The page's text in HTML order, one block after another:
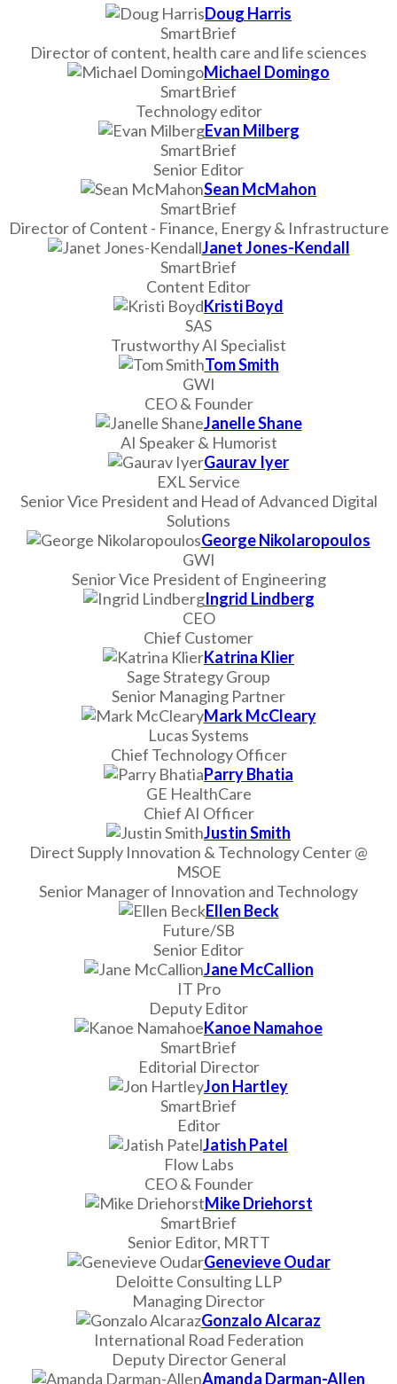
Doug Harris
SmartBrief
Director of content, health care and life sciences
Michael Domingo
SmartBrief
Technology editor
Evan Milberg
SmartBrief
Senior Editor
Sean McMahon
SmartBrief
Director of Content - Finance, Energy & Infrastructure
Janet Jones-Kendall
SmartBrief
Content Editor
Kristi Boyd
SAS
Trustworthy AI Specialist
Tom Smith
GWI
CEO & Founder
Janelle Shane
AI Speaker & Humorist
Gaurav Iyer
EXL Service
Senior Vice President and Head of Advanced Digital
Solutions
George Nikolaropoulos
GWI
Senior Vice President of Engineering
Ingrid Lindberg
CEO
Chief Customer
Katrina Klier
Sage Strategy Group
Senior Managing Partner
Mark McCleary
Lucas Systems
Chief Technology Officer
Parry Bhatia
GE HealthCare
Chief AI Officer
Justin Smith
Direct Supply Innovation & Technology Center @
MSOE
Senior Manager of Innovation and Technology
Ellen Beck
Future/SB
Senior Editor
Jane McCallion
IT Pro
Deputy Editor
Kanoe Namahoe
SmartBrief
Editorial Director
Jon Hartley
SmartBrief
Editor
Jatish Patel
Flow Labs
CEO & Founder
Mike Driehorst
SmartBrief
Senior Editor, MRTT
Genevieve Oudar
Deloitte Consulting LLP
Managing Director
Gonzalo Alcaraz
International Road Federation
Deputy Director General
Amanda Darman-Allen